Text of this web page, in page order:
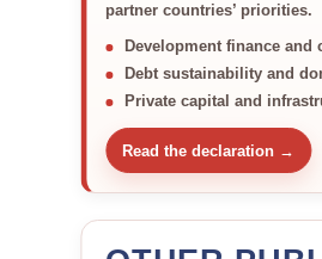
partner countries’ priorities.
Development finance and
Debt sustainability and
Private capital and
Read the declaration →